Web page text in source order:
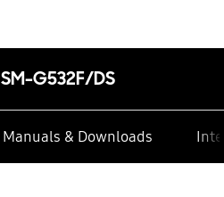
SM-G532F/DS
Manuals & Downloads